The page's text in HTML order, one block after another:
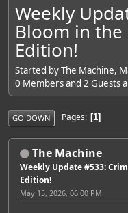
Weekly
Bloom in
Edition!
Started by The Machine,
0 Members and 2 Guests
GO DOWN Pages 1
The Machine
Weekly Update #533:
Edition!
May 15, 2026, 06:00 PM